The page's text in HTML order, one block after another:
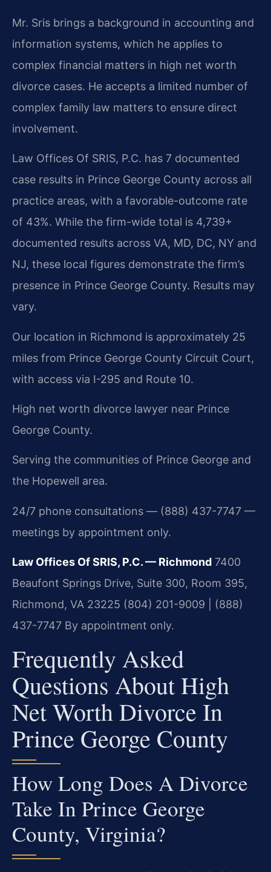
Mr. Sris brings a background in accounting and
information systems, which he applies to
complex financial matters in high net worth
divorce cases. He accepts a limited number of
complex family law matters to ensure direct
involvement.
Law Offices Of SRIS, P.C. has 7 documented
case results in Prince George County across all
practice areas, with a favorable-outcome rate
of 43%. While the firm-wide total is 4,739+
documented results across VA, MD, DC, NY and
NJ, these local figures demonstrate the firm’s
presence in Prince George County. Results may
vary.
Our location in Richmond is approximately 25
miles from Prince George County Circuit Court,
with access via I-295 and Route 10.
High net worth divorce lawyer near Prince
George County.
Serving the communities of Prince George and
the Hopewell area.
24/7 phone consultations — (888) 437-7747 —
meetings by appointment only.
Law Offices Of SRIS, P.C. — Richmond 7400
Beaufont Springs Drive, Suite 300, Room 395,
Richmond, VA 23225 (804) 201-9009 | (888)
437-7747 By appointment only.
Frequently Asked
Questions About High
Net Worth Divorce In
Prince George County
How Long Does A Divorce
Take In Prince George
County, Virginia?